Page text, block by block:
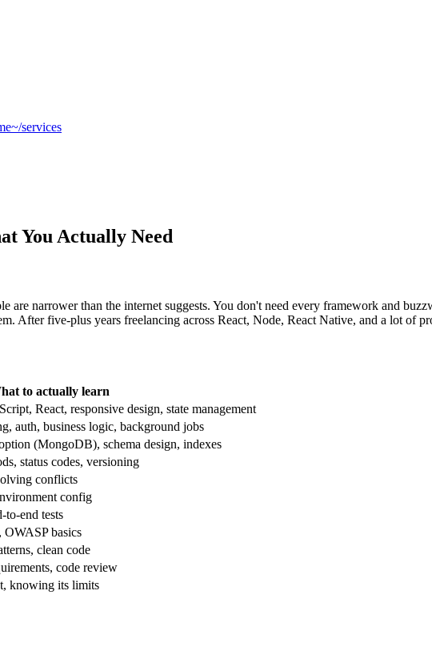
~/services
You Actually Need
are narrower than the internet suggests. You don't need every framework and
After five-plus years freelancing across React, Node, React Native, and a lot
to actually learn
React, responsive design, state management
auth, business logic, background jobs
(MongoDB), schema design, indexes
status codes, versioning
conflicts
config
to-end tests
basics
clean code
code review
knowing its limits